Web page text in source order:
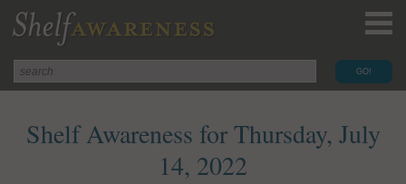
Shelf Awareness for Thursday, July
14, 2022